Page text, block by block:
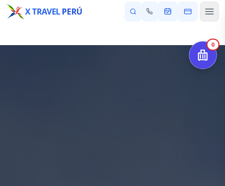
X TRAVELPERÚ
0